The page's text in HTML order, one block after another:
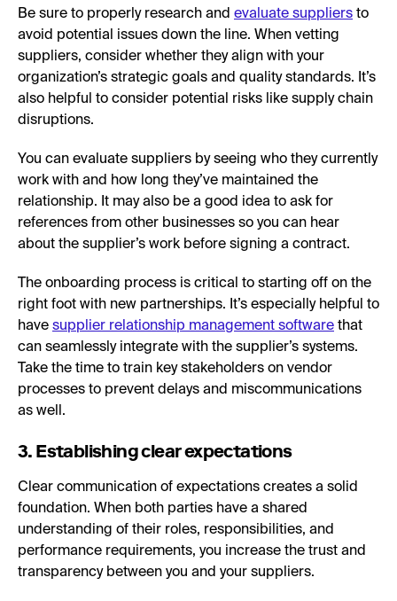
Be sure to properly research and evaluate suppliers to
avoid potential issues down the line. When vetting
suppliers, consider whether they align with your
organization’s strategic goals and quality standards. It’s
also helpful to consider potential risks like supply chain
disruptions.
You can evaluate suppliers by seeing who they currently
work with and how long they’ve maintained the
relationship. It may also be a good idea to ask for
references from other businesses so you can hear
about the supplier’s work before signing a contract.
The onboarding process is critical to starting off on the
right foot with new partnerships. It’s especially helpful to
have supplier relationship management software that
can seamlessly integrate with the supplier’s systems.
Take the time to train key stakeholders on vendor
processes to prevent delays and miscommunications
as well.
3. Establishing clear expectations
Clear communication of expectations creates a solid
foundation. When both parties have a shared
understanding of their roles, responsibilities, and
performance requirements, you increase the trust and
transparency between you and your suppliers.